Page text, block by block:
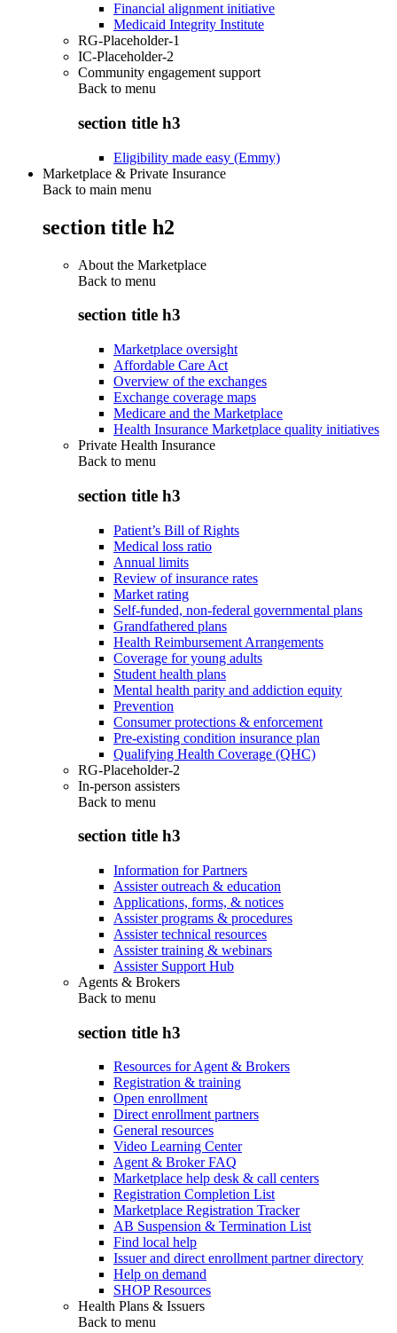
Financial alignment initiative
Medicaid Integrity Institute
RG-Placeholder-1
IC-Placeholder-2
Community engagement support
Back to menu
section title h3
Eligibility made easy (Emmy)
Marketplace & Private Insurance
Back to main menu
section title h2
About the Marketplace
Back to menu
section title h3
Marketplace oversight
Affordable Care Act
Overview of the exchanges
Exchange coverage maps
Medicare and the Marketplace
Health Insurance Marketplace quality initiatives
Private Health Insurance
Back to menu
section title h3
Patient’s Bill of Rights
Medical loss ratio
Annual limits
Review of insurance rates
Market rating
Self-funded, non-federal governmental plans
Grandfathered plans
Health Reimbursement Arrangements
Coverage for young adults
Student health plans
Mental health parity and addiction equity
Prevention
Consumer protections & enforcement
Pre-existing condition insurance plan
Qualifying Health Coverage (QHC)
RG-Placeholder-2
In-person assisters
Back to menu
section title h3
Information for Partners
Assister outreach & education
Applications, forms, & notices
Assister programs & procedures
Assister technical resources
Assister training & webinars
Assister Support Hub
Agents & Brokers
Back to menu
section title h3
Resources for Agent & Brokers
Registration & training
Open enrollment
Direct enrollment partners
General resources
Video Learning Center
Agent & Broker FAQ
Marketplace help desk & call centers
Registration Completion List
Marketplace Registration Tracker
AB Suspension & Termination List
Find local help
Issuer and direct enrollment partner directory
Help on demand
SHOP Resources
Health Plans & Issuers
Back to menu